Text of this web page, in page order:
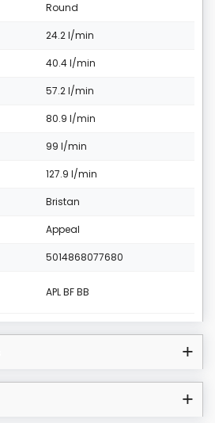
Round
24.2 l/min
40.4 l/min
57.2 l/min
80.9 l/min
99 l/min
127.9 l/min
Bristan
Appeal
5014868077680
APL BF BB